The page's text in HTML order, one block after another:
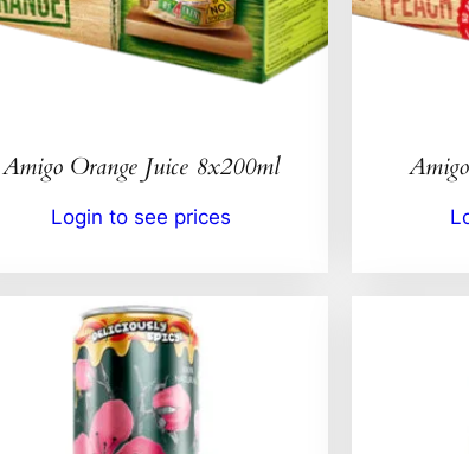
Amigo Orange Juice 8x200ml
Login to see prices